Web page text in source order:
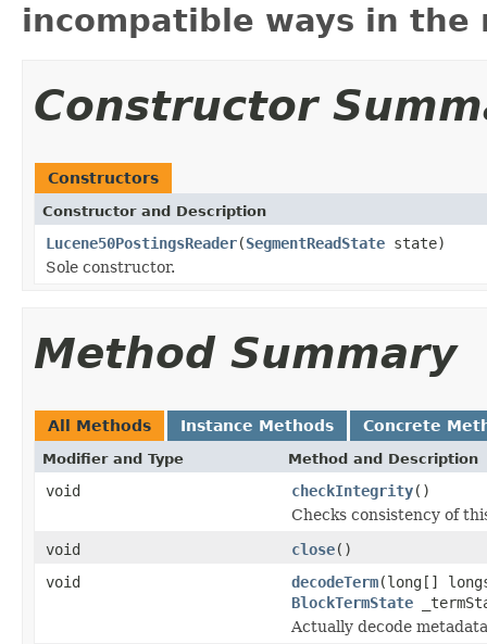
incompatible ways in the
Constructor
Constructors
Constructor and Description
Lucene50PostingsReader(SegmentReadState state)
Sole constructor.
Method Summary
All Methods Instance Methods Concrete
Modifier and Type Method and Description
void checkIntegrity()
Checks consistency of
void
close()
void
decodeTerm(long[]
BlockTermState
Actually decode